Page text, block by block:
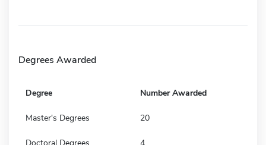
Degrees Awarded
Degree Number Awarded
Master's Degrees 20
Doctoral Degrees 4